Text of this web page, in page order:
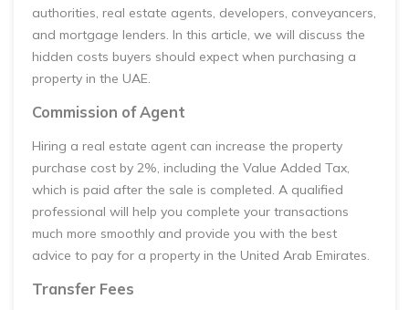
authorities, real estate agents, developers, conveyancers,
and mortgage lenders. In this article, we will discuss the
hidden costs buyers should expect when purchasing a
property in the UAE.
Commission of Agent
Hiring a real estate agent can increase the property
purchase cost by 2%, including the Value Added Tax,
which is paid after the sale is completed. A qualified
professional will help you complete your transactions
much more smoothly and provide you with the best
advice to pay for a property in the United Arab Emirates.
Transfer Fees